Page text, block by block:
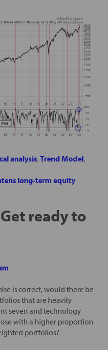
analysis,Trend Model,
long-term equity
Get ready to
is correct, would there be
that are heavily
seven and technology
with a higher proportion
portfolios?